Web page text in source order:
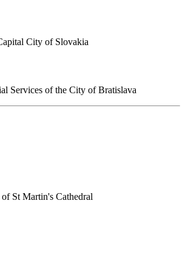
City of Slovakia
Services of the City of Bratislava
St Martin's Cathedral